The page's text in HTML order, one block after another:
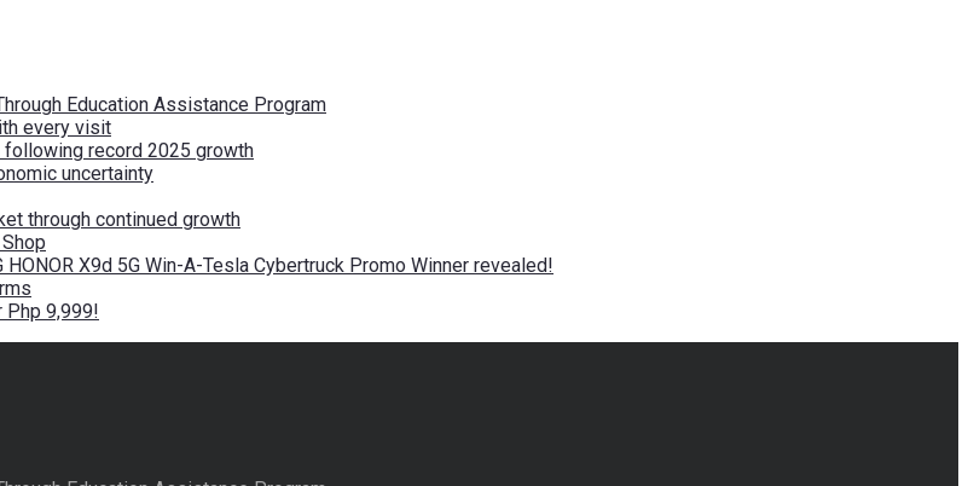
Education Assistance Program
every visit
record 2025 growth
uncertainty
through continued growth
X9d 5G Win-A-Tesla Cybertruck Promo Winner revealed!
Php 9,999!